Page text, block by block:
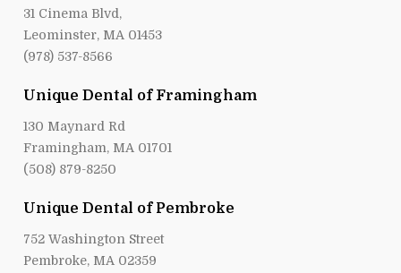
31 Cinema Blvd,
Leominster, MA 01453
(978) 537-8566
Unique Dental of Framingham
130 Maynard Rd
Framingham, MA 01701
(508) 879-8250
Unique Dental of Pembroke
752 Washington Street
Pembroke, MA 02359